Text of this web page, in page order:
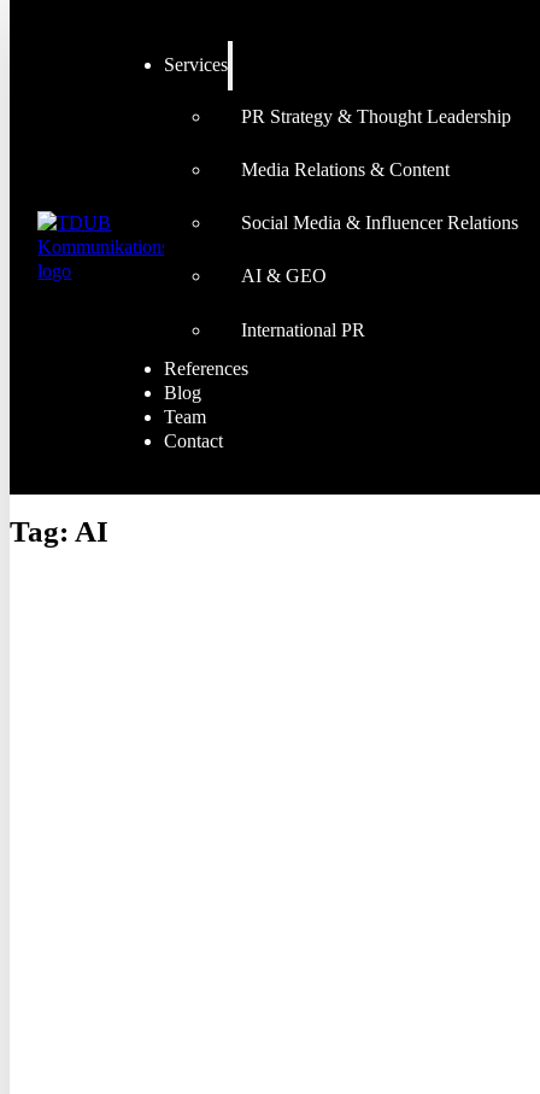
Services
PR Strategy & Thought Leadership
Media Relations & Content
Social Media & Influencer Relations
AI & GEO
International PR
References
Blog
Team
Contact
Tag: AI